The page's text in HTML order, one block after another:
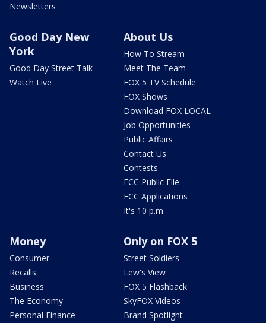
Newsletters
Good Day New
York
Good Day Street Talk
Watch Live
About Us
How To Stream
Meet The Team
FOX 5 TV Schedule
FOX Shows
Download FOX LOCAL
Job Opportunities
Public Affairs
Contact Us
Contests
FCC Public File
FCC Applications
It's 10 p.m.
Money
Consumer
Recalls
Business
The Economy
Personal Finance
Only on FOX 5
Street Soldiers
Lew's View
FOX 5 Flashback
SkyFOX Videos
Brand Spotlight